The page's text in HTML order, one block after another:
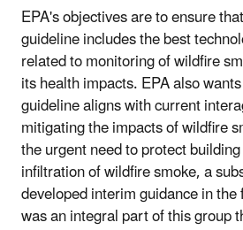
EPA's objectives are to ensure
guideline includes the best
related to monitoring of wildfire
its health impacts. EPA also
guideline aligns with current
mitigating the impacts of wildfire
the urgent need to protect
infiltration of wildfire smoke, a
developed interim guidance in
was an integral part of this group